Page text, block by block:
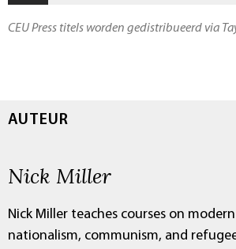
CEU Press titels worden gedistribueerd via
AUTEUR
Nick Miller
Nick Miller teaches courses on
nationalism, communism, and